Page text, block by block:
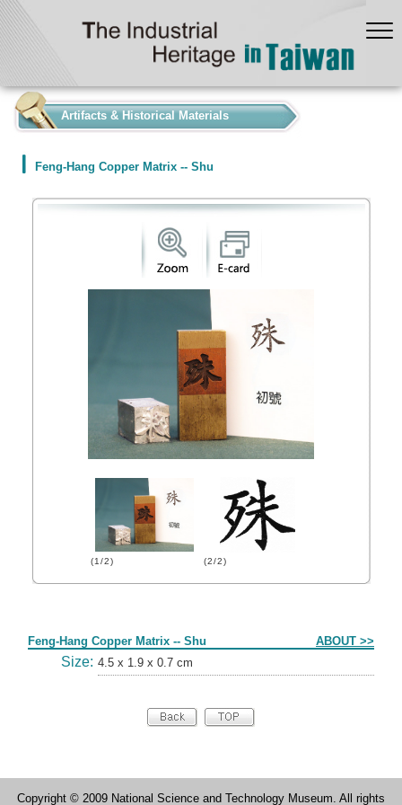
Artifacts & Historical Materials
Feng-Hang Copper Matrix -- Shu
(1/2) (2/2)
Feng-Hang Copper Matrix -- Shu ABOUT >>
Size: 4.5 x 1.9 x 0.7 cm
Copyright © 2009 National Science and Technology Museum. All rights